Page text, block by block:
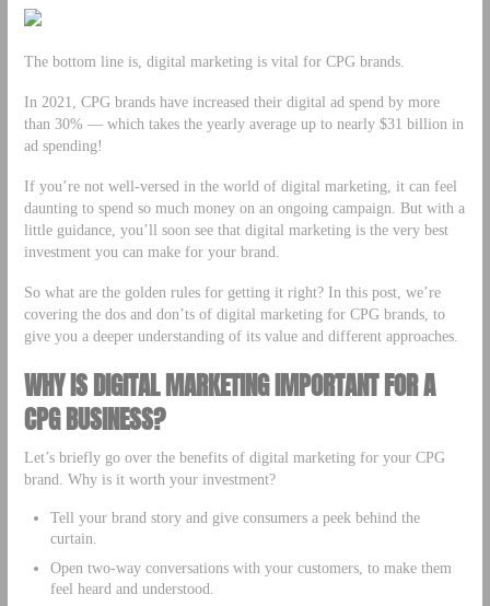
The bottom line is, digital marketing is vital for CPG brands.
In 2021, CPG brands have increased their digital ad spend by more
than 30% –– which takes the yearly average up to nearly $31 billion in
ad spending!
If you’re not well-versed in the world of digital marketing, it can feel
daunting to spend so much money on an ongoing campaign. But with a
little guidance, you’ll soon see that digital marketing is the very best
investment you can make for your brand.
So what are the golden rules for getting it right? In this post, we’re
covering the dos and don’ts of digital marketing for CPG brands, to
give you a deeper understanding of its value and different approaches.
WHY IS DIGITAL MARKETING IMPORTANT FOR A
CPG BUSINESS?
Let’s briefly go over the benefits of digital marketing for your CPG
brand. Why is it worth your investment?
Tell your brand story and give consumers a peek behind the
curtain.
Open two-way conversations with your customers, to make them
feel heard and understood.